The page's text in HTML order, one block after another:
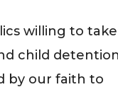
willing to take
child
by our faith to